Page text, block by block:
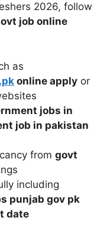
2026, follow
job online
as
online apply or
jobs in
job in pakistan
from govt
including
punjab gov pk
date